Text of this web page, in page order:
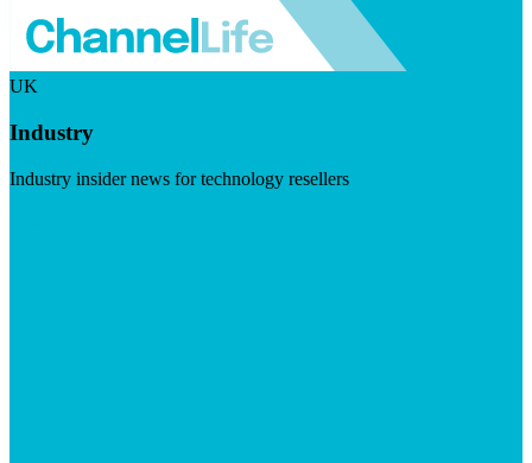
UK
Industry
Industry insider news for technology resellers